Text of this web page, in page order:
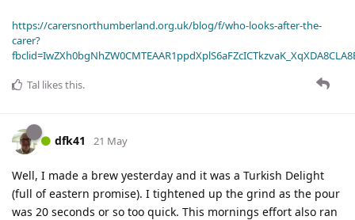
https://carersnorthumberland.org.uk/blog/f/who-looks-after-the-
carer?
Tal likes this.
dfk41 21 May
Well, I made a brew yesterday and it was a Turkish Delight
(full of eastern promise). I tightened up the grind as the pour
was 20 seconds or so too quick. This mornings effort also ran